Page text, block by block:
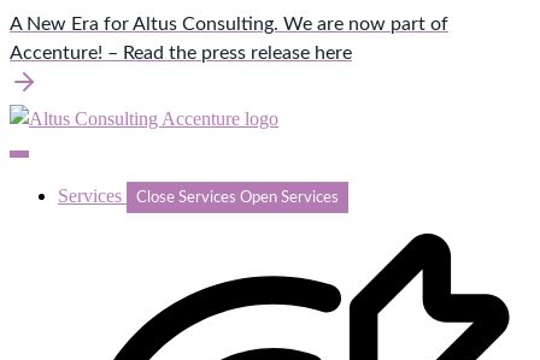
Skip
to
content
A New Era for Altus Consulting. We are now part of
Accenture! – Read the press release here
Services Close Services Open Services